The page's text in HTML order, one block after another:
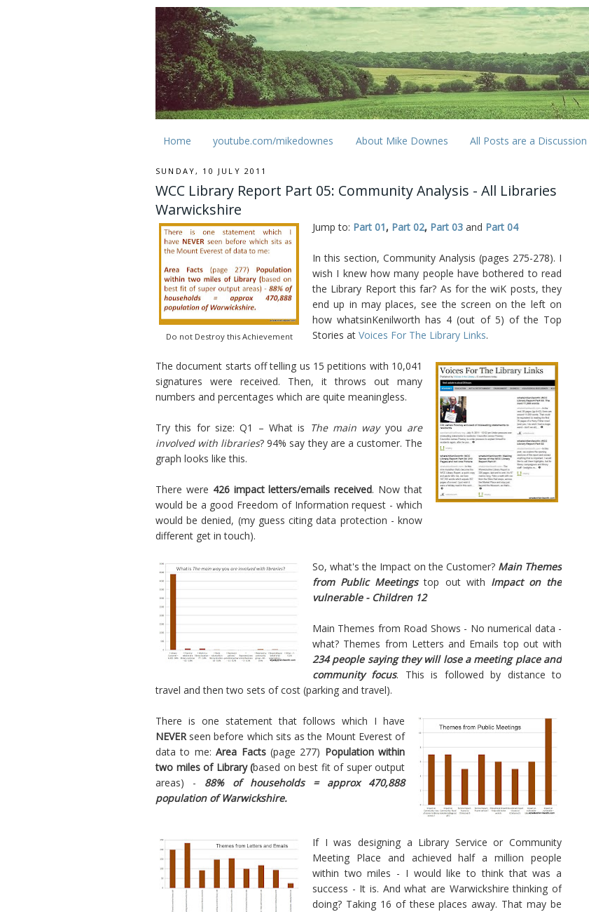
Home youtube.com/mikedownes About Mike Downes All Posts are a Discussion
SUNDAY, 10 JULY 2011
WCC Library Report Part 05: Community Analysis - All Libraries
Warwickshire
Do not Destroy this Achievement
Jump to: Part 01, Part 02, Part 03 and Part 04
In this section, Community Analysis (pages 275-278). I
wish I knew how many people have bothered to read
the Library Report this far? As for the wiK posts, they
end up in may places, see the screen on the left on
how whatsinKenilworth has 4 (out of 5) of the Top
Stories at Voices For The Library Links.
The document starts off telling us 15 petitions with 10,041
signatures were received. Then, it throws out many
numbers and percentages which are quite meaningless.
Try this for size: Q1 – What is The main wayyou are
involved with libraries? 94% say they are a customer. The
graph looks like this.
There were 426 impact letters/emails received. Now that
would be a good Freedom of Information request - which
would be denied, (my guess citing data protection - know
different get in touch).
So, what's the Impact on the Customer? Main Themes
from Public Meetingstop out with Impact on the
vulnerable - Children 12
Main Themes from Road Shows - No numerical data -
what? Themes from Letters and Emails top out with
234 people saying they will lose a meeting place and
community focus. This is followed by distance to
travel and then two sets of cost (parking and travel).
There is one statement that follows which I have
NEVERseen before which sits as the Mount Everest of
data to me:Area Facts(page 277) Population within
two miles of Library (based on best fit of super output
areas) - 88% of households = approx 470,888
population of Warwickshire.
If I was designing a Library Service or Community
Meeting Place and achieved half a million people
within two miles - I would like to think that was a
success - It is. And what are Warwickshire thinking of
doing? Taking 16 of these places away. That may be